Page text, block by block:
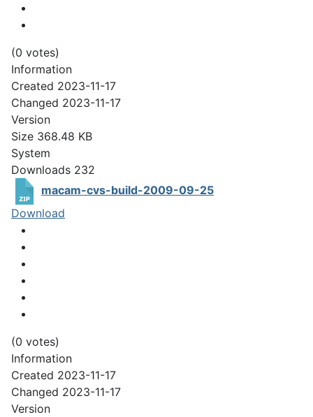
(0 votes)
Information
Created 2023-11-17
Changed 2023-11-17
Version
Size 368.48 KB
System
Downloads 232
macam-cvs-build-2009-09-25
Download
(0 votes)
Information
Created 2023-11-17
Changed 2023-11-17
Version